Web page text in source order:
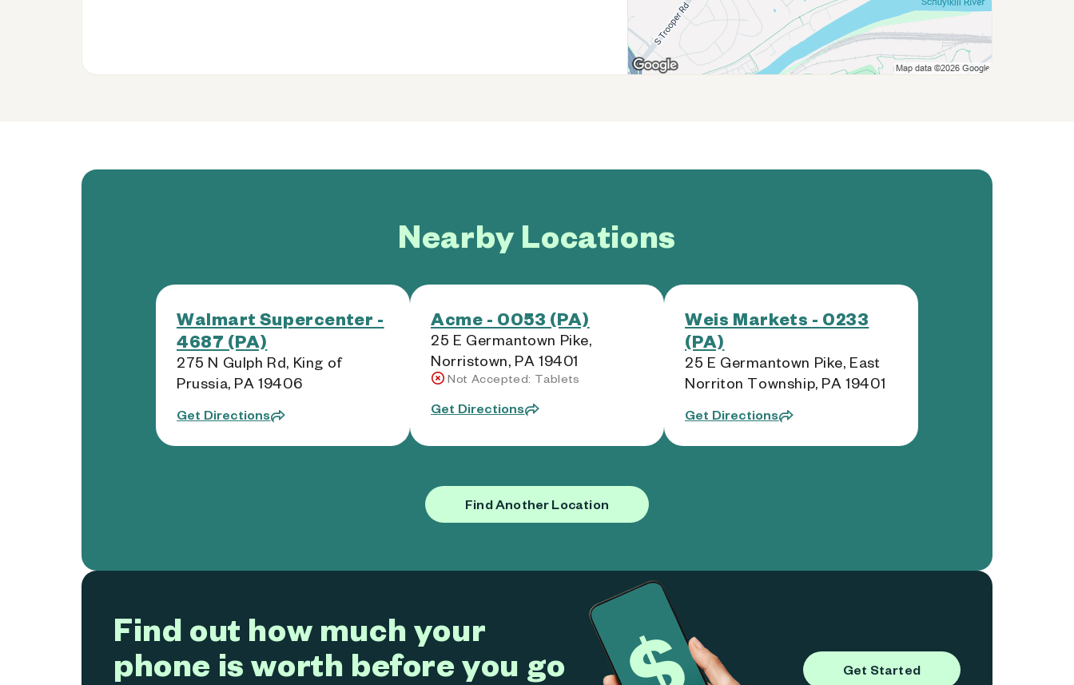
Nearby Locations
Walmart Supercenter -
4687 (PA)
275 N Gulph Rd, King of
Prussia, PA 19406
Get Directions
Acme - 0053 (PA)
25 E Germantown Pike,
Norristown, PA 19401
Not Accepted: Tablets
Get Directions
Weis Markets - 0233
(PA)
25 E Germantown Pike, East
Norriton Township, PA 19401
Get Directions
Find Another Location
Find out how much your
phone is worth before you go
Get Started